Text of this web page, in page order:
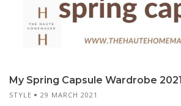
My Spring Capsule Wardrobe 2021
STYLE 29 MARCH 2021